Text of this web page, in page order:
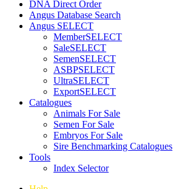
DNA Direct Order
Angus Database Search
Angus SELECT
MemberSELECT
SaleSELECT
SemenSELECT
ASBPSELECT
UltraSELECT
ExportSELECT
Catalogues
Animals For Sale
Semen For Sale
Embryos For Sale
Sire Benchmarking Catalogues
Tools
Index Selector